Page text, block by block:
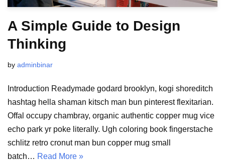
A Simple Guide to Design
Thinking
by adminbinar
Introduction Readymade godard brooklyn, kogi shoreditch
hashtag hella shaman kitsch man bun pinterest flexitarian.
Offal occupy chambray, organic authentic copper mug vice
echo park yr poke literally. Ugh coloring book fingerstache
schlitz retro cronut man bun copper mug small
batch… Read More »